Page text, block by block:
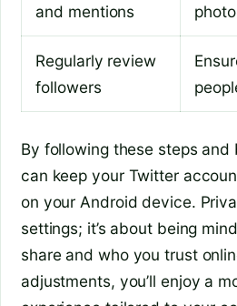
and mentions
Regularly review
followers
By following these steps
can keep your Twitter
on your Android device.
settings; it’s about being
share and who you trust
adjustments, you’ll enjoy a